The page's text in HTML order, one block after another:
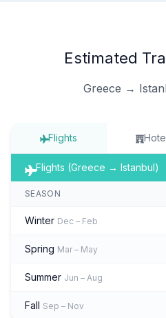
Estimated
Greece →
Flights
Flights (Greece → Istanbul)
SEASON
Winter Dec – Feb
Spring Mar – May
Summer Jun – Aug
Fall Sep – Nov